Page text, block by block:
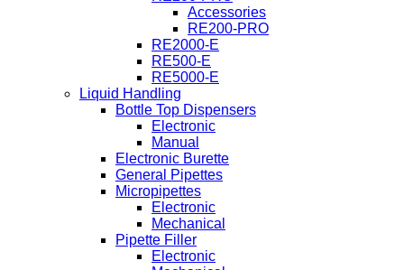
Accessories
RE200-PRO
RE2000-E
RE500-E
RE5000-E
Liquid Handling
Bottle Top Dispensers
Electronic
Manual
Electronic Burette
General Pipettes
Micropipettes
Electronic
Mechanical
Pipette Filler
Electronic